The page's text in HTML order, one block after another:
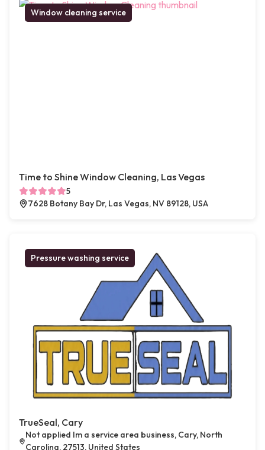
Window cleaning service
Time to Shine Window Cleaning, Las Vegas
5
7628 Botany Bay Dr, Las Vegas, NV 89128, USA
Pressure washing service
TrueSeal, Cary
Not applied Im a service area business, Cary, North
Carolina, 27513, United States